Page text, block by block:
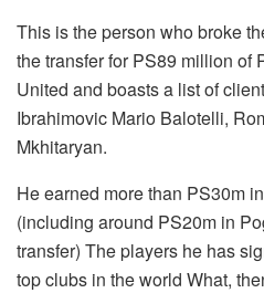
This is the person who broke
the transfer for PS89 million of
United and boasts a list of
Ibrahimovic Mario Balotelli,
Mkhitaryan.
He earned more than PS30m
(including around PS20m in
transfer) The players he has
top clubs in the world What,